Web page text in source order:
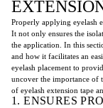
Properly applying eyelash
It not only ensures the
the application. In this
and how it facilitates an
eyelash placement to
uncover the importance of
of eyelash extension tape
1. ENSURES